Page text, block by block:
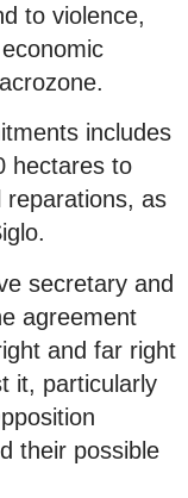
to violence,
includes
hectares to
reparations, as
secretary and
agreement
and far right
it, particularly
their possible